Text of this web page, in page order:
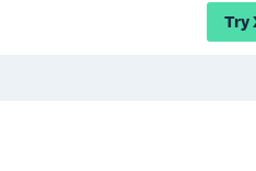
Try